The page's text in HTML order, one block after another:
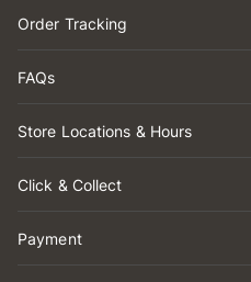
Order Tracking
FAQs
Store Locations & Hours
Click & Collect
Payment